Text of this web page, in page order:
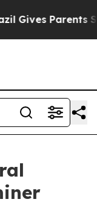
Parents